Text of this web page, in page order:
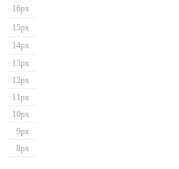
16px
15px
14px
13px
12px
11px
10px
9px
8px